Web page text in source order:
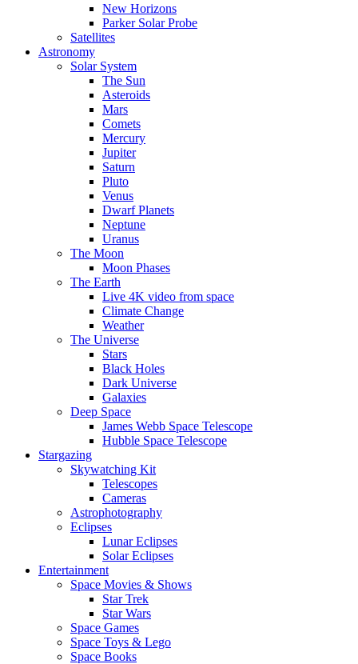
New Horizons
Parker Solar Probe
Satellites
Astronomy
Solar System
The Sun
Asteroids
Mars
Comets
Mercury
Jupiter
Saturn
Pluto
Venus
Dwarf Planets
Neptune
Uranus
The Moon
Moon Phases
The Earth
Live 4K video from space
Climate Change
Weather
The Universe
Stars
Black Holes
Dark Universe
Galaxies
Deep Space
James Webb Space Telescope
Hubble Space Telescope
Stargazing
Skywatching Kit
Telescopes
Cameras
Astrophotography
Eclipses
Lunar Eclipses
Solar Eclipses
Entertainment
Space Movies & Shows
Star Trek
Star Wars
Space Games
Space Toys & Lego
Space Books